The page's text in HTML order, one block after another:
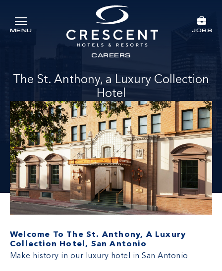
MENU
Crescent Hotels & Resorts
JOBS
CAREERS
The St. Anthony, a Luxury Collection
Hotel
Welcome To The St. Anthony, A Luxury
Collection Hotel, San Antonio
Make history in our luxury hotel in San Antonio